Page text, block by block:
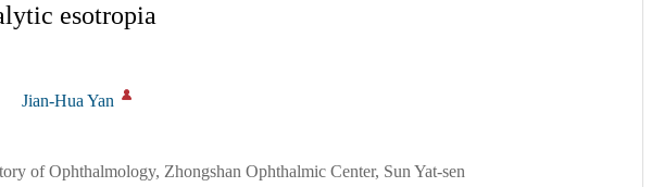
esotropia
Jian-Hua Yan
of Ophthalmology, Zhongshan Ophthalmic Center, Sun Yat-sen